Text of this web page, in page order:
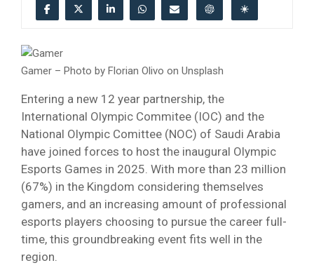
Gamer – Photo by Florian Olivo on Unsplash
Entering a new 12 year partnership, the
International Olympic Commitee (IOC) and the
National Olympic Comittee (NOC) of Saudi Arabia
have joined forces to host the inaugural Olympic
Esports Games in 2025. With more than 23 million
(67%) in the Kingdom considering themselves
gamers, and an increasing amount of professional
esports players choosing to pursue the career full-
time, this groundbreaking event fits well in the
region.